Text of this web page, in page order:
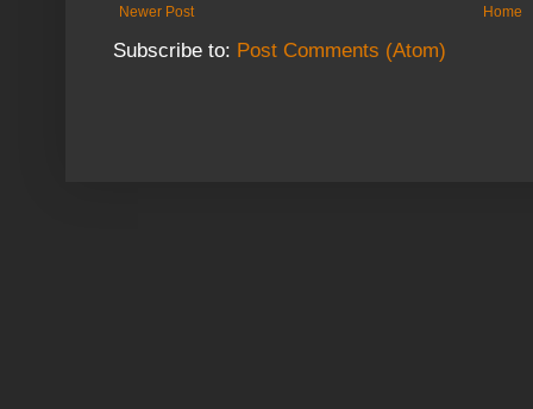
Newer Post Home
Subscribe to: Post Comments (Atom)